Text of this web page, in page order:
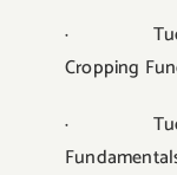
·
Cropping
·